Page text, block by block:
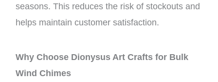
seasons. This reduces the risk of stockouts and
helps maintain customer satisfaction.
Why Choose Dionysus Art Crafts for Bulk
Wind Chimes